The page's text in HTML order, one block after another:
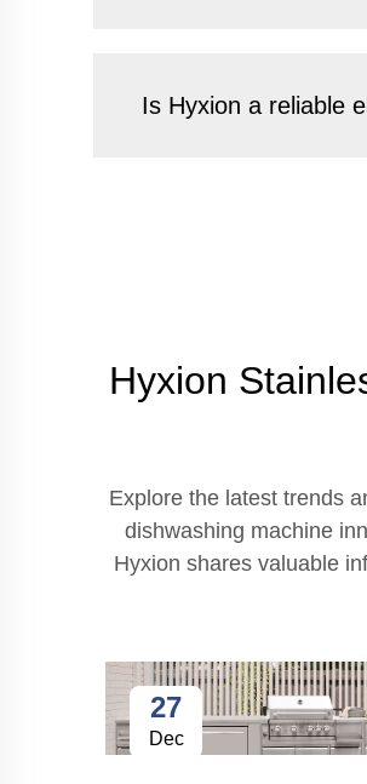
Is Hyxion a reliable
Hyxion
Explore the latest trends
dishwashing machine
Hyxion shares valuable
27
Dec